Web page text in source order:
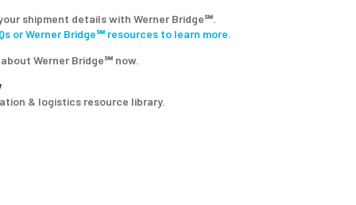
shipment details with Werner Bridge℠.
or Werner Bridge℠ resources to learn more.
Werner Bridge℠ now.
& logistics resource library.